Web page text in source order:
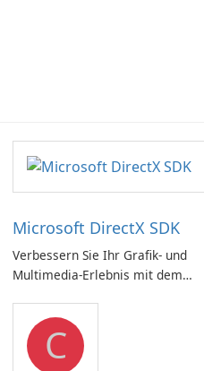
Microsoft DirectX SDK
Verbessern Sie Ihr Grafik- und
Multimedia-Erlebnis mit dem
C